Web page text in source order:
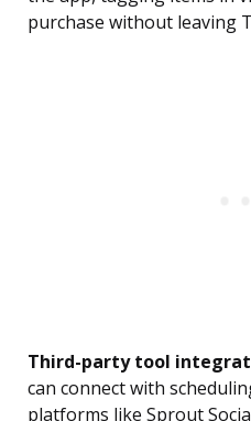
purchase without leaving
Third-party tool
can connect with
platforms like Sprout